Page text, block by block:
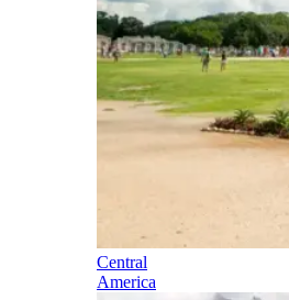
Central
America